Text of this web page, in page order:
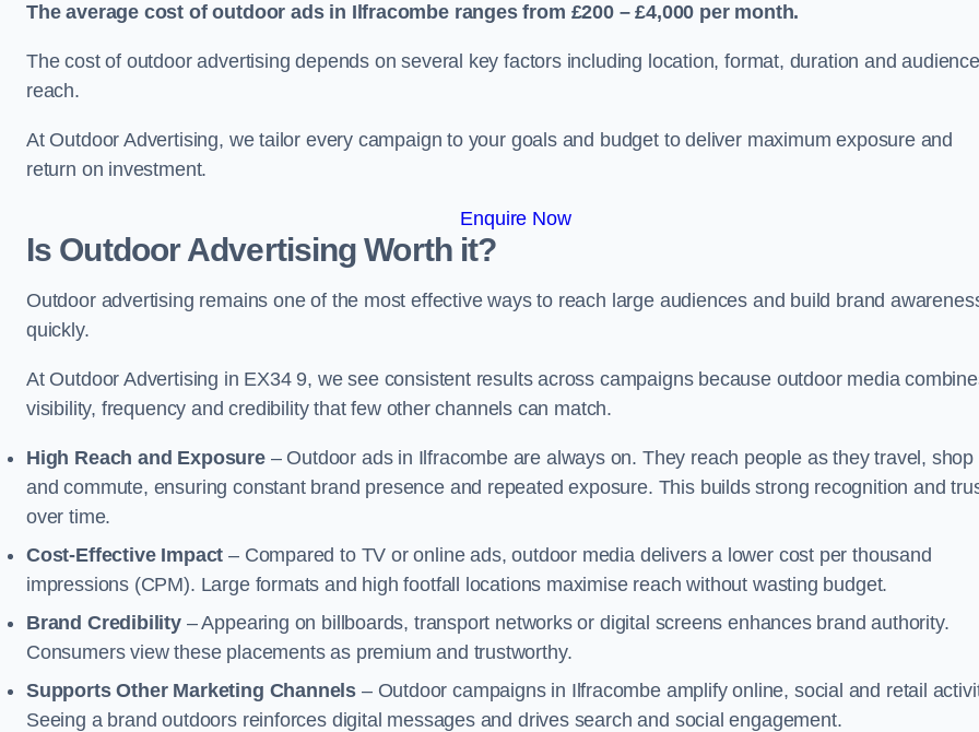
The average cost of outdoor ads in Ilfracombe ranges from £200 – £4,000 per month.
The cost of outdoor advertising depends on several key factors including location, format, duration and audience
reach.
At Outdoor Advertising, we tailor every campaign to your goals and budget to deliver maximum exposure and
return on investment.
Enquire Now
Is Outdoor Advertising Worth it?
Outdoor advertising remains one of the most effective ways to reach large audiences and build brand
quickly.
At Outdoor Advertising in EX34 9, we see consistent results across campaigns because outdoor media
visibility, frequency and credibility that few other channels can match.
High Reach and Exposure– Outdoor ads in Ilfracombe are always on. They reach people as they travel, shop
and commute, ensuring constant brand presence and repeated exposure. This builds strong recognition and
over time.
Cost-Effective Impact – Compared to TV or online ads, outdoor media delivers a lower cost per thousand
impressions (CPM). Large formats and high footfall locations maximise reach without wasting budget.
Brand Credibility– Appearing on billboards, transport networks or digital screens enhances brand authority.
Consumers view these placements as premium and trustworthy.
Supports Other Marketing Channels – Outdoor campaigns in Ilfracombe amplify online, social and retail
Seeing a brand outdoors reinforces digital messages and drives search and social engagement.